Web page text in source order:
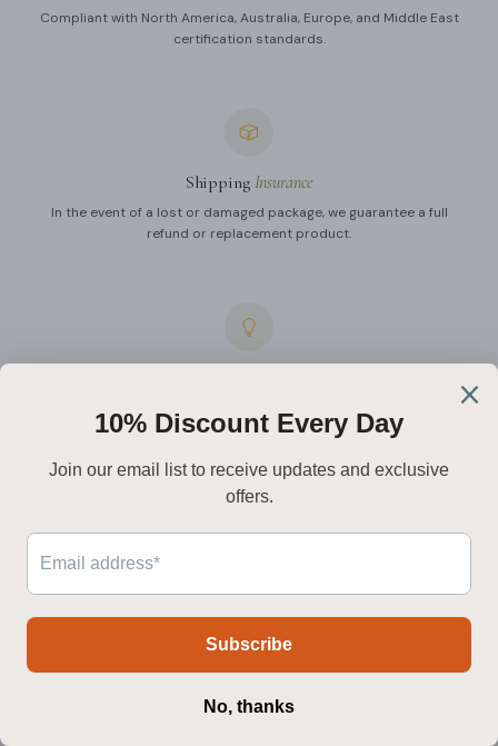
Compliant with North America, Australia, Europe, and Middle East
certification standards.
Shipping Insurance
In the event of a lost or damaged package, we guarantee a full
refund or replacement product.
Premium drivers and high-CRI LEDs deliver a warmer, steadier light
while reducing energy draw.
with live tracking every step.